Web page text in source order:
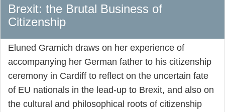
Brexit: the Brutal Business of
Citizenship
Eluned Gramich draws on her experience of
accompanying her German father to his citizenship
ceremony in Cardiff to reflect on the uncertain fate
of EU nationals in the lead-up to Brexit, and also on
the cultural and philosophical roots of citizenship